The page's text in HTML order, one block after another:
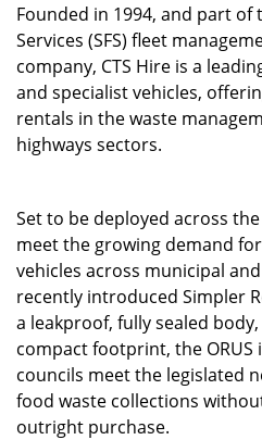
Founded in 1994, and part of
Services (SFS) fleet
company, CTS Hire is a
and specialist vehicles,
rentals in the waste
highways sectors.
Set to be deployed across
meet the growing demand
vehicles across municipal
recently introduced Simpler
a leakproof, fully sealed
compact footprint, the ORUS
councils meet the legislated
food waste collections
outright purchase.